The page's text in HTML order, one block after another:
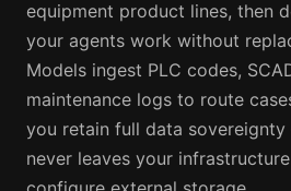
equipment product lines, then
your agents work without
Models ingest PLC codes,
maintenance logs to route
you retain full data
never leaves your